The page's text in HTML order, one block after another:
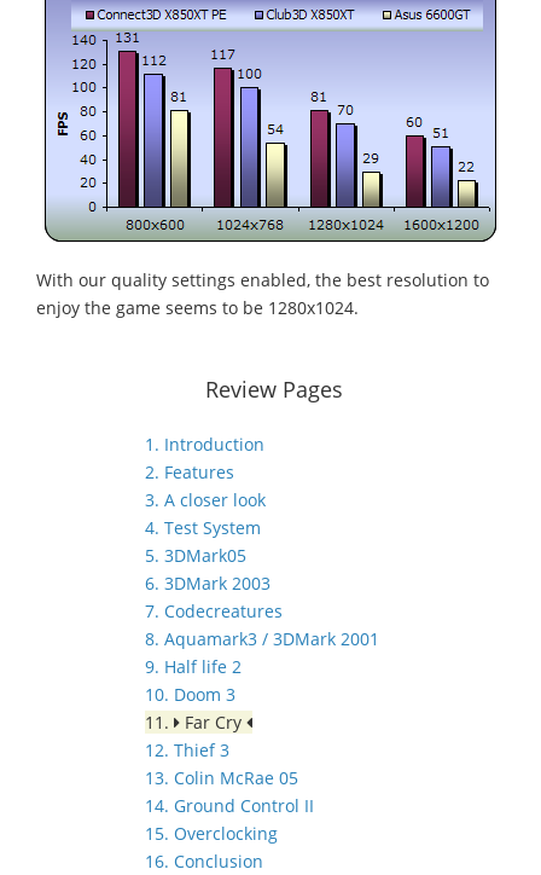
With our quality settings enabled, the best resolution to
enjoy the game seems to be 1280x1024.
Review Pages
1. Introduction
2. Features
3. A closer look
4. Test System
5. 3DMark05
6. 3DMark 2003
7. Codecreatures
8. Aquamark3 / 3DMark 2001
9. Half life 2
10. Doom 3
11.
Far Cry
12. Thief 3
13. Colin McRae 05
14. Ground Control II
15. Overclocking
16. Conclusion